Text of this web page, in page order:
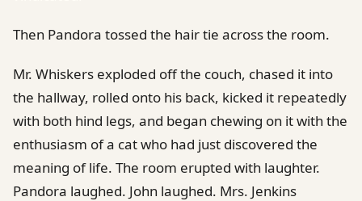
Then Pandora tossed the hair tie across the room.
Mr. Whiskers exploded off the couch, chased it into
the hallway, rolled onto his back, kicked it repeatedly
with both hind legs, and began chewing on it with the
enthusiasm of a cat who had just discovered the
meaning of life. The room erupted with laughter.
Pandora laughed. John laughed. Mrs. Jenkins